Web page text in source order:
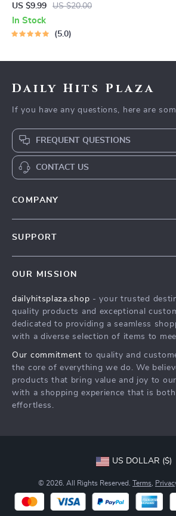
a Millionaire | Digital
Download PDF eBook |
Millionaire Mindset | Money
US $9.99 US $20.00
In Stock
5.0
Daily Hits Plaza
If you have any questions, here are
FREQUENT QUESTIONS
CONTACT US
COMPANY
Press
Influencers
Investor Relations
Partners
Sustainability
SUPPORT
FAQ
Returns Center
Payment Methods
OUR MISSION
dailyhitsplaza.shop - your trusted
quality products and exceptional
dedicated to providing a seamless
with a diverse selection of items to
Our commitment to quality and
the core of everything we do. We
products that bring value and joy to
with a shopping experience that is both
effortless.
US DOLLAR ($)
© 2026. All Rights Reserved. Terms